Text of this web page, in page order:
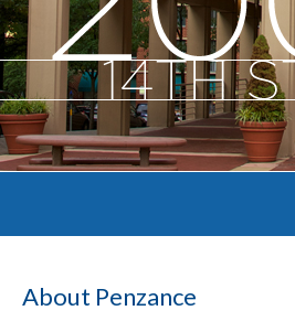
About Penzance